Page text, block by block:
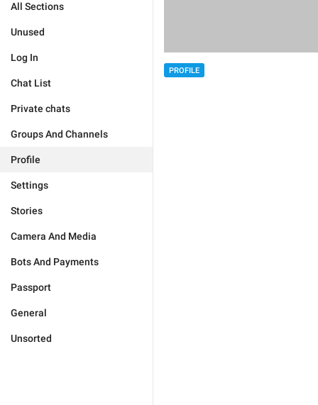
All Sections
Unused
Log In
Chat List
Private chats
Groups And Channels
Profile
Settings
Stories
Camera And Media
Bots And Payments
Passport
General
Unsorted
PROFILE